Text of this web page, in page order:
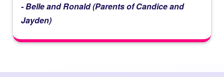
- Belle and Ronald (Parents of Candice and
Jayden)